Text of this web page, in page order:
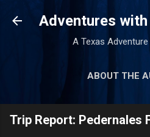
Skip to main
Adventures with
A Texas Adventure
ABOUT THE
GEAR REVIEWS
TRIP
Trip Report: Pedernales